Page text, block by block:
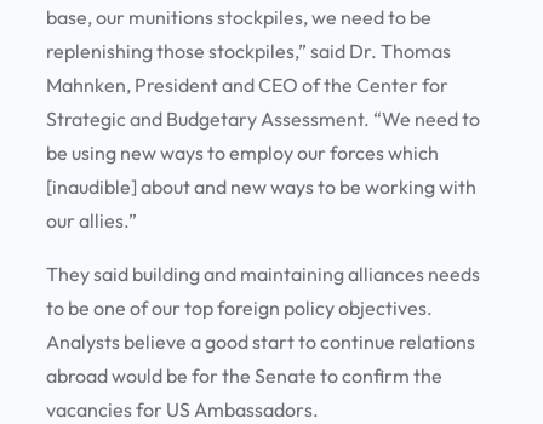
base, our munitions stockpiles, we need to be
replenishing those stockpiles,” said Dr. Thomas
Mahnken, President and CEO of the Center for
Strategic and Budgetary Assessment. “We need to
be using new ways to employ our forces which
[inaudible] about and new ways to be working with
our allies.”
They said building and maintaining alliances needs
to be one of our top foreign policy objectives.
Analysts believe a good start to continue relations
abroad would be for the Senate to confirm the
vacancies for US Ambassadors.